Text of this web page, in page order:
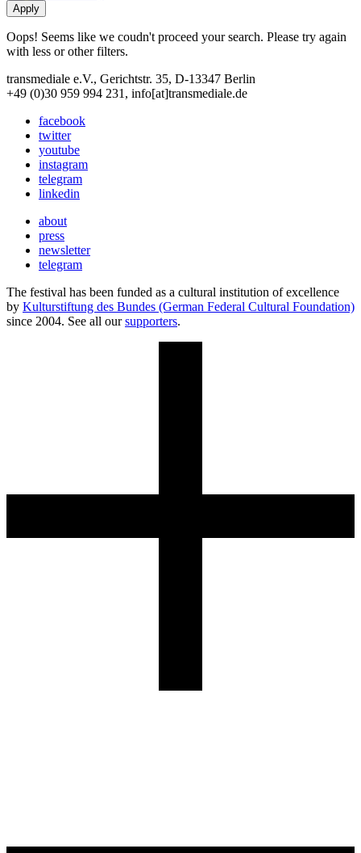
Oops! Seems like we coudn't proceed your search. Please try again
with less or other filters.
transmediale e.V., Gerichtstr. 35, D-13347 Berlin
+49 (0)30 959 994 231, info[at]transmediale.de
facebook
twitter
youtube
instagram
telegram
linkedin
about
press
newsletter
telegram
The festival has been funded as a cultural institution of excellence
by Kulturstiftung des Bundes (German Federal Cultural Foundation)
since 2004. See all oursupporters.